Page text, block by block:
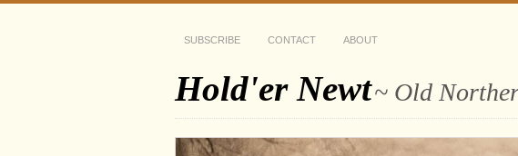
SUBSCRIBE CONTACT ABOUT
Hold'er Newt~ Old